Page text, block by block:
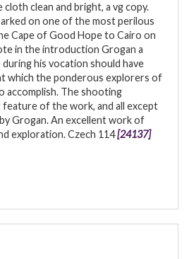
clean and bright, a vg copy.
on one of the most perilous
Cape of Good Hope to Cairo on
in the introduction Grogan a
his vocation should have
which the ponderous explorers of
accomplish. The shooting
of the work, and all except
Grogan. An excellent work of
exploration. Czech 114[24137]